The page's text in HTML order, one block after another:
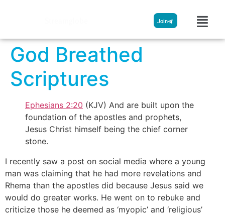
Join
God Breathed
Scriptures
Ephesians 2:20 (KJV) And are built upon the
foundation of the apostles and prophets,
Jesus Christ himself being the chief corner
stone.
I recently saw a post on social media where a young
man was claiming that he had more revelations and
Rhema than the apostles did because Jesus said we
would do greater works. He went on to rebuke and
criticize those he deemed as ‘myopic’ and ‘religious’